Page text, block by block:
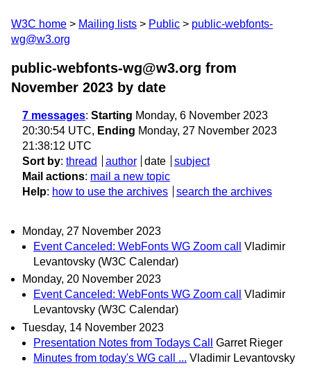
W3C home Mailing lists Public
public-webfonts-
wg@w3.org
public-webfonts-wg@w3.org from
November 2023 by date
7 messages: Starting Monday, 6 November 2023
20:30:54 UTC, Ending Monday, 27 November 2023
21:38:12 UTC
Sort by: thread author date
subject
Mail actions: mail a new topic
Help: how to use the archives search the archives
Monday, 27 November 2023
Event Canceled: WebFonts WG Zoom call
Vladimir
Levantovsky (W3C Calendar)
Monday, 20 November 2023
Event Canceled: WebFonts WG Zoom call
Vladimir
Levantovsky (W3C Calendar)
Tuesday, 14 November 2023
Presentation Notes from Todays Call
Garret Rieger
Minutes from today's WG call ... Vladimir Levantovsky